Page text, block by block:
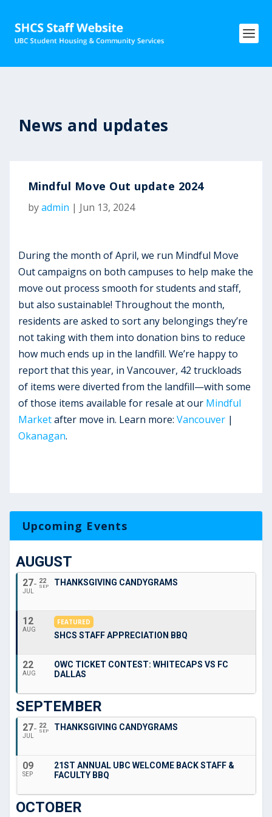
News and updates
Mindful Move Out update 2024
byadmin | Jun 13, 2024
During the month of April, we run Mindful Move
Out campaigns on both campuses to help make the
move out process smooth for students and staff,
but also sustainable! Throughout the month,
residents are asked to sort any belongings they’re
not taking with them into donation bins to reduce
how much ends up in the landfill. We’re happy to
report that this year, in Vancouver, 42 truckloads
of items were diverted from the landfill—with some
of those items available for resale at our Mindful
Marketafter move in. Learn more:Vancouver |
Okanagan.
Upcoming Events
AUGUST
27
JUL
22
SEP THANKSGIVING CANDYGRAMS
12
AUG
FEATURED
SHCS STAFF APPRECIATION BBQ
22
AUG
OWC TICKET CONTEST: WHITECAPS VS FC
DALLAS
SEPTEMBER
27
JUL
22
SEP THANKSGIVING CANDYGRAMS
09
SEP
21ST ANNUAL UBC WELCOME BACK STAFF &
FACULTY BBQ
OCTOBER